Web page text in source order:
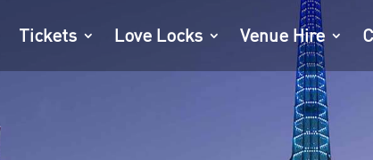
Tickets Love Locks Venue Hire